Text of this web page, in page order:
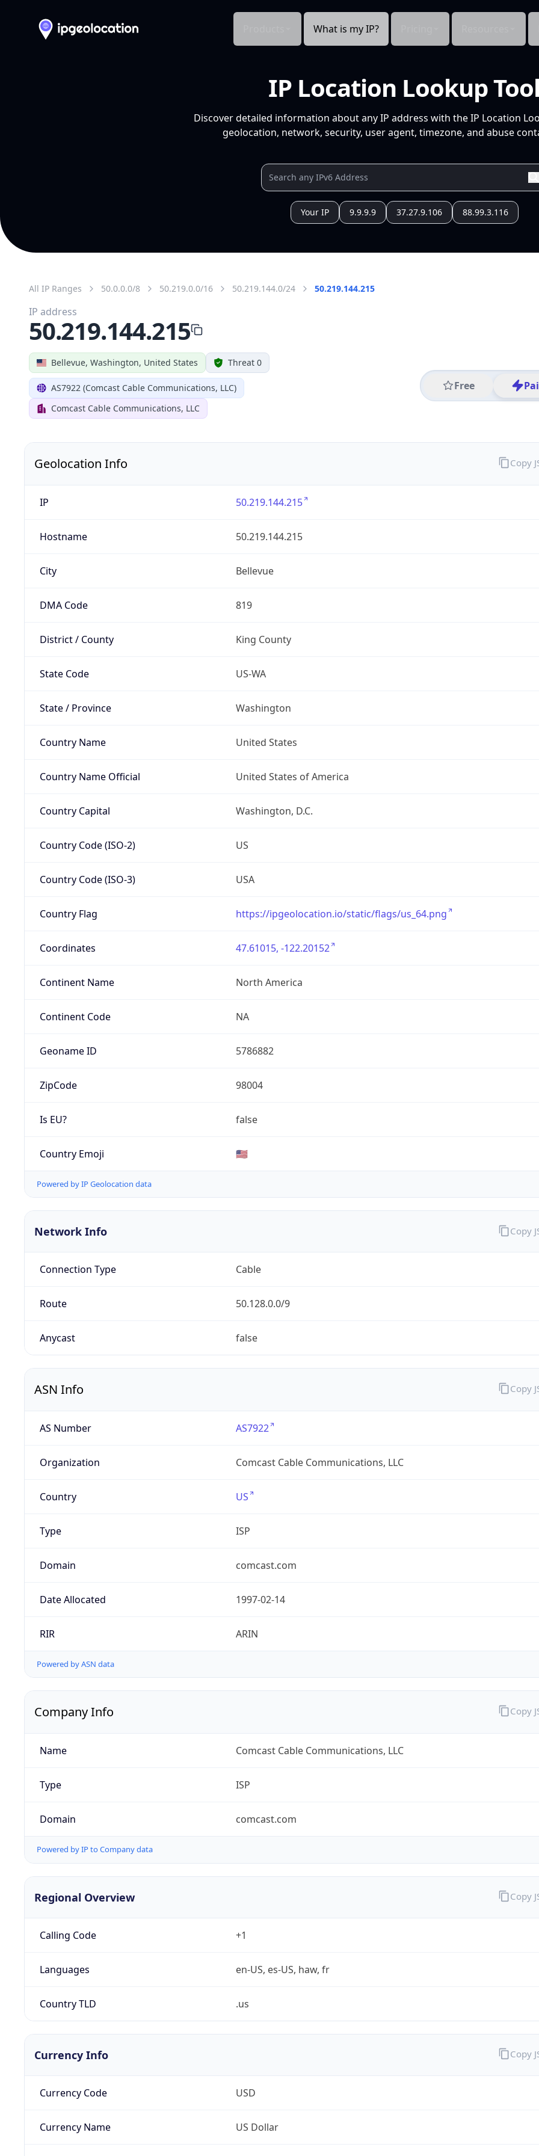
What is my IP?
IP Location Lookup
Discover detailed information about any IP address with the IP Location
geolocation, network, security, user agent, timezone, and abuse
Your IP 9.9.9.9 37.27.9.106 88.99.3.116
All IP Ranges 50.0.0.0/8 50.219.0.0/16 50.219.144.0/24 50.219.144.215
Bellevue, Washington, United States Threat 0
AS7922 (Comcast Cable Communications, LLC)
Comcast Cable Communications, LLC
Free
IP address
50.219.144.215
Geolocation Info
IP 50.219.144.215
Hostname 50.219.144.215
City Bellevue
DMA Code 819
District / County King County
State Code US-WA
State / Province Washington
Country Name United States
Country Name Official United States of America
Country Capital Washington, D.C.
Country Code (ISO-2) US
Country Code (ISO-3) USA
Country Flag https://ipgeolocation.io/static/flags/us_64.png
Coordinates 47.61015, -122.20152
Continent Name North America
Continent Code NA
Geoname ID 5786882
ZipCode 98004
Is EU? false
Country Emoji 🇺🇸
Powered by IP Geolocation data
Copy
Network Info
Connection Type Cable
Route 50.128.0.0/9
Anycast false
Copy
ASN Info
AS Number AS7922
Organization Comcast Cable Communications, LLC
Country US
Type ISP
Domain comcast.com
Date Allocated 1997-02-14
RIR ARIN
Powered by ASN data
Copy
Company Info
Name Comcast Cable Communications, LLC
Type ISP
Domain comcast.com
Powered by IP to Company data
Copy
Regional Overview
Calling Code +1
Languages en-US, es-US, haw, fr
Country TLD .us
Copy
Currency Info
Currency Code USD
Currency Name US Dollar
Copy